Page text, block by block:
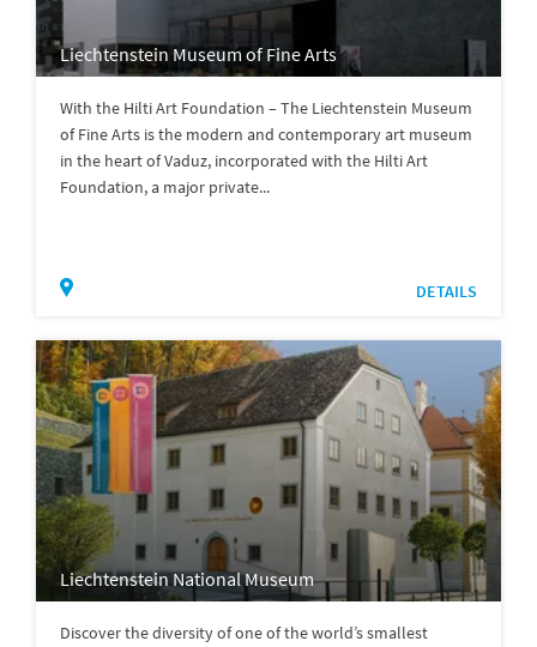
Liechtenstein Museum of Fine Arts
With the Hilti Art Foundation – The Liechtenstein Museum
of Fine Arts is the modern and contemporary art museum
in the heart of Vaduz, incorporated with the Hilti Art
Foundation, a major private...
DETAILS
Liechtenstein National Museum
Discover the diversity of one of the world’s smallest